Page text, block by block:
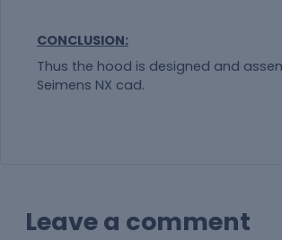
CONCLUSION:
Thus the hood is designed and
Seimens NX cad.
Leave a comment